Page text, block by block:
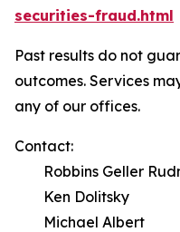
securities-fraud.html
Past results do not
outcomes. Services
any of our offices.
Contact:
Robbins Geller
Ken Dolitsky
Michael Albert